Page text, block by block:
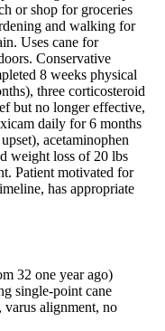
or shop for groceries
and walking for
Uses cane for
Conservative
8 weeks physical
three corticosteroid
but no longer effective,
daily for 6 months
acetaminophen
weight loss of 20 lbs
Patient motivated for
has appropriate
32 one year ago)
single-point cane
alignment, no